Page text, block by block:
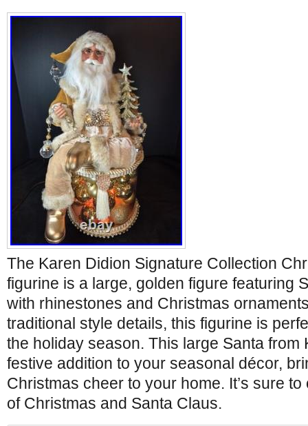
The Karen Didion Signature Collection
figurine is a large, golden figure featuring
with rhinestones and Christmas
traditional style details, this figurine is
the holiday season. This large Santa from
festive addition to your seasonal décor,
Christmas cheer to your home. It’s sure
of Christmas and Santa Claus.